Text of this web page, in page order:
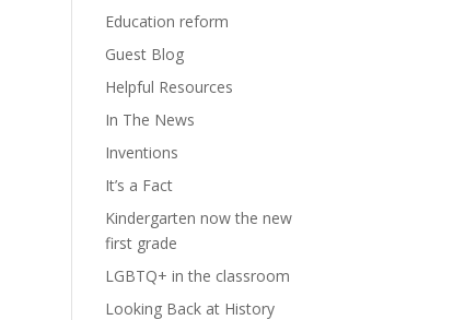
Education reform
Guest Blog
Helpful Resources
In The News
Inventions
It’s a Fact
Kindergarten now the new
first grade
LGBTQ+ in the classroom
Looking Back at History